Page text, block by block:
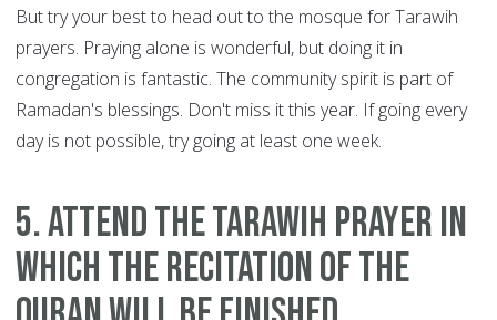
But try your best to head out to the mosque for Tarawih
prayers. Praying alone is wonderful, but doing it in
congregation is fantastic. The community spirit is part of
Ramadan's blessings. Don't miss it this year. If going every
day is not possible, try going at least one week.
5. Attend the Tarawih prayer in
which the recitation of the